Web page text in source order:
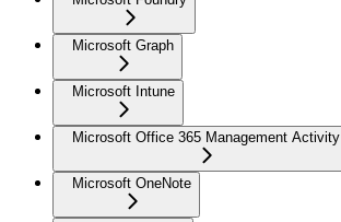
Microsoft Graph
Microsoft Intune
Microsoft Office 365 Management Activity
Microsoft OneNote